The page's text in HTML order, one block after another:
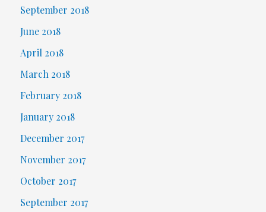
September 2018
June 2018
April 2018
March 2018
February 2018
January 2018
December 2017
November 2017
October 2017
September 2017